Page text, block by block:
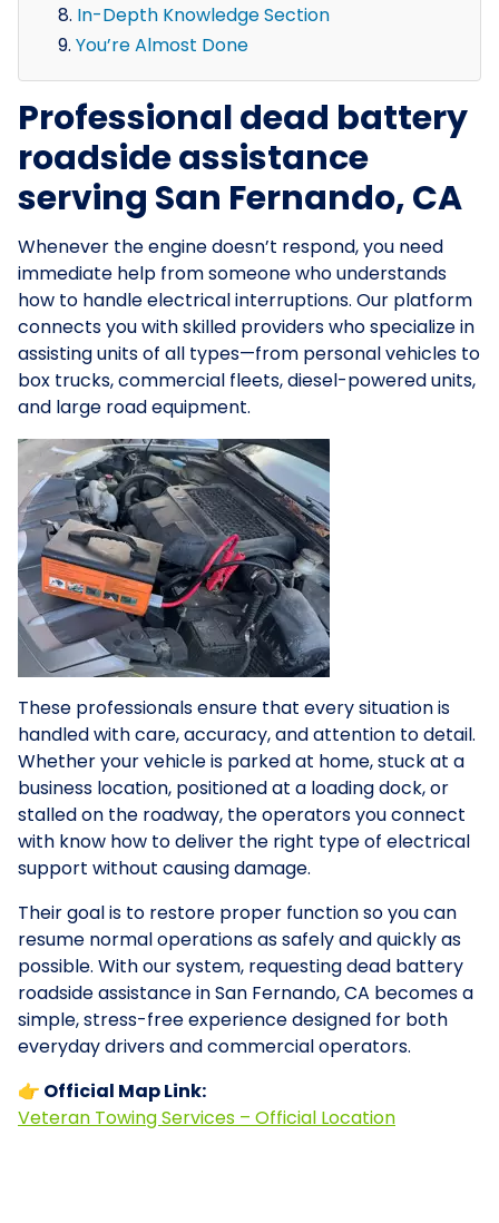
In-Depth Knowledge Section
You’re Almost Done
Professional dead battery
roadside assistance
serving San Fernando, CA
Whenever the engine doesn’t respond, you need
immediate help from someone who understands
how to handle electrical interruptions. Our platform
connects you with skilled providers who specialize in
assisting units of all types—from personal vehicles to
box trucks, commercial fleets, diesel-powered units,
and large road equipment.
These professionals ensure that every situation is
handled with care, accuracy, and attention to detail.
Whether your vehicle is parked at home, stuck at a
business location, positioned at a loading dock, or
stalled on the roadway, the operators you connect
with know how to deliver the right type of electrical
support without causing damage.
Their goal is to restore proper function so you can
resume normal operations as safely and quickly as
possible. With our system, requesting dead battery
roadside assistance in San Fernando, CA becomes a
simple, stress-free experience designed for both
everyday drivers and commercial operators.
👉 Official Map Link:
Veteran Towing Services – Official Location